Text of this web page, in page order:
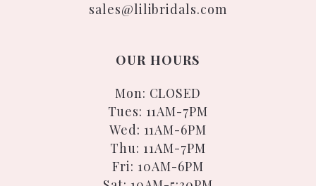
sales@lilibridals.com
OUR HOURS
Mon: CLOSED
Tues: 11AM-7PM
Wed: 11AM-6PM
Thu: 11AM-7PM
Fri: 10AM-6PM